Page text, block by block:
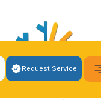
Request Service